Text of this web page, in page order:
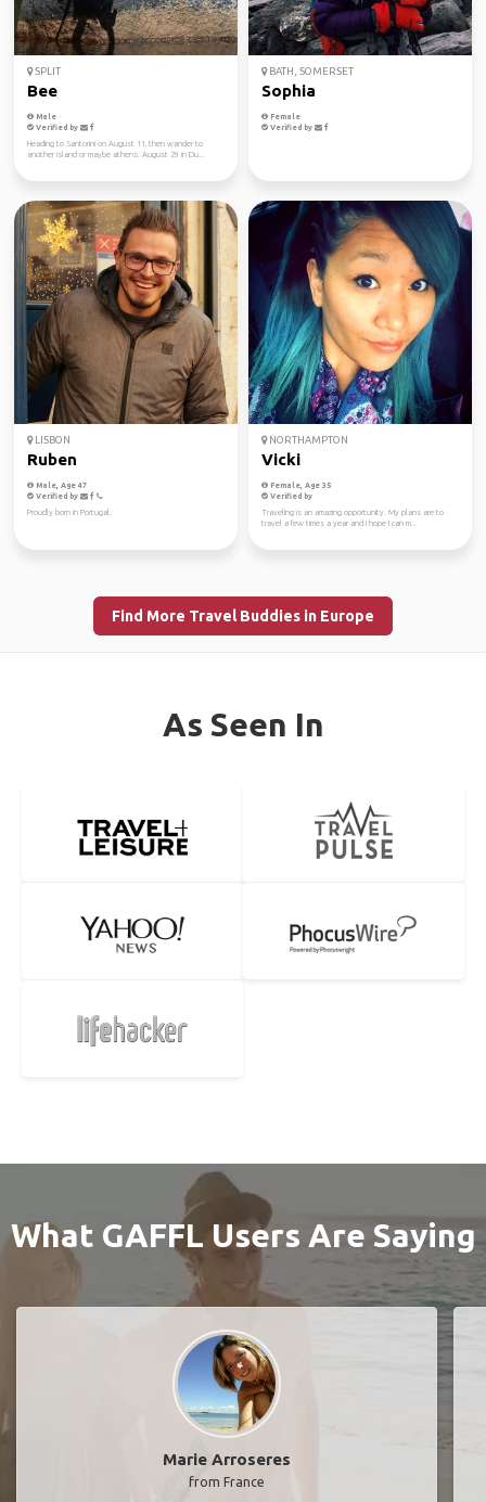
SPLIT
Bee
Male
Verified by
Heading to Santorini on August 11, then wander to
another island or maybe athens. August 29 in Du...
BATH, SOMERSET
Sophia
Female
Verified by
LISBON
Ruben
Male, Age 47
Verified by
Proudly born in Portugal.
NORTHAMPTON
Vicki
Female, Age 35
Verified by
Traveling is an amazing opportunity. My plans are to
travel a few times a year and I hope I can m...
Find More Travel Buddies in Europe
As Seen In
What GAFFL Users Are Saying
Marie Arroseres
from France